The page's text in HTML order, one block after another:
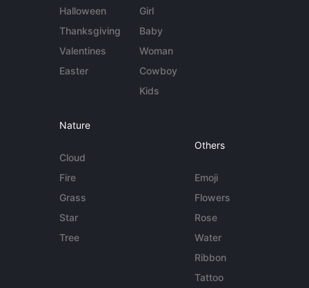
Halloween
Thanksgiving
Valentines
Easter
Girl
Baby
Woman
Cowboy
Kids
Nature
Cloud
Fire
Grass
Star
Tree
Others
Emoji
Flowers
Rose
Water
Ribbon
Tattoo